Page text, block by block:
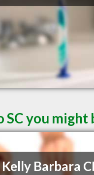
you
Kelly Barbara